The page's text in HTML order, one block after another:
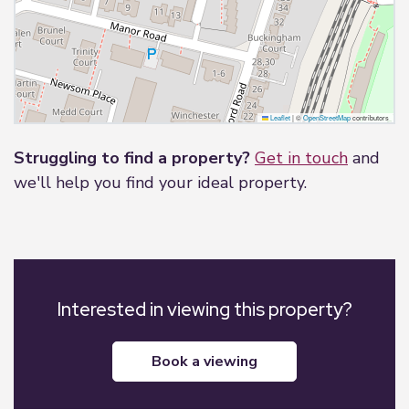
Leaflet|©OpenStreetMapcontributors
Struggling to find a property? Get in touch and
we'll help you find your ideal property.
Interested in viewing this property?
book a viewing